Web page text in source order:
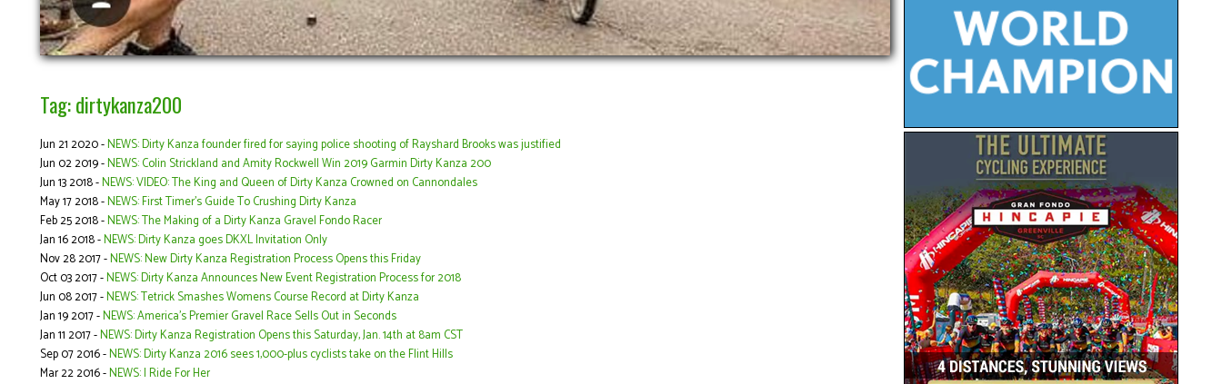
Tag: dirtykanza200
Jun 21 2020 -NEWS: Dirty Kanza founder fired for saying police shooting of Rayshard Brooks was justified
Jun 02 2019 -NEWS: Colin Strickland and Amity Rockwell Win 2019 Garmin Dirty Kanza 200
Jun 13 2018 -NEWS: VIDEO: The King and Queen of Dirty Kanza Crowned on Cannondales
May 17 2018 -NEWS: First Timer’s Guide To Crushing Dirty Kanza
Feb 25 2018 -NEWS: The Making of a Dirty Kanza Gravel Fondo Racer
Jan 16 2018 -NEWS: Dirty Kanza goes DKXL Invitation Only
Nov 28 2017 -NEWS: New Dirty Kanza Registration Process Opens this Friday
Oct 03 2017 -NEWS: Dirty Kanza Announces New Event Registration Process for 2018
Jun 08 2017 -NEWS: Tetrick Smashes Womens Course Record at Dirty Kanza
Jan 19 2017 -NEWS: America's Premier Gravel Race Sells Out in Seconds
Jan 11 2017 -NEWS: Dirty Kanza Registration Opens this Saturday, Jan. 14th at 8am CST
Sep 07 2016 -NEWS: Dirty Kanza 2016 sees 1,000-plus cyclists take on the Flint Hills
Mar 22 2016 -NEWS: I Ride For Her